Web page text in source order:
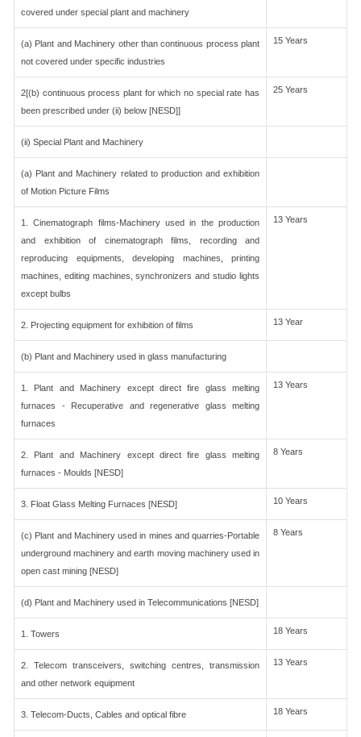
covered under special plant and machinery
(a) Plant and Machinery other than continuous process plant
not covered under specific industries
15 Years
2[(b) continuous process plant for which no special rate has
been prescribed under (ii) below [NESD]]
25 Years
(ii) Special Plant and Machinery
(a) Plant and Machinery related to production and exhibition
of Motion Picture Films
1. Cinematograph films-Machinery used in the production
and exhibition of cinematograph films, recording and
reproducing equipments, developing machines, printing
machines, editing machines, synchronizers and studio lights
except bulbs
13 Years
2. Projecting equipment for exhibition of films 13 Year
(b) Plant and Machinery used in glass manufacturing
1. Plant and Machinery except direct fire glass melting
furnaces - Recuperative and regenerative glass melting
furnaces
13 Years
2. Plant and Machinery except direct fire glass melting
furnaces - Moulds [NESD]
8 Years
3. Float Glass Melting Furnaces [NESD] 10 Years
(c) Plant and Machinery used in mines and quarries-Portable
underground machinery and earth moving machinery used in
open cast mining [NESD]
8 Years
(d) Plant and Machinery used in Telecommunications [NESD]
1. Towers 18 Years
2. Telecom transceivers, switching centres, transmission
and other network equipment
13 Years
3. Telecom-Ducts, Cables and optical fibre 18 Years